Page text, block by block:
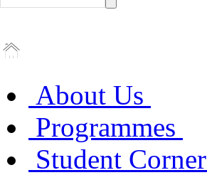
About Us
Programmes
Student Corner